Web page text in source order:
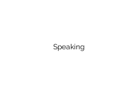
Speaking